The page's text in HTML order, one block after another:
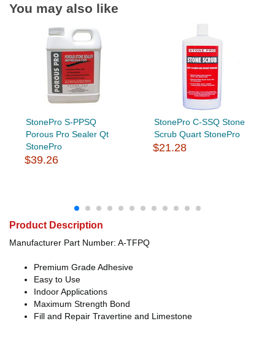
You may also like
StonePro S-PPSQ
Porous Pro Sealer Qt
StonePro
$39.26
StonePro C-SSQ Stone
Scrub Quart StonePro
$21.28
Product Description
Manufacturer Part Number: A-TFPQ
Premium Grade Adhesive
Easy to Use
Indoor Applications
Maximum Strength Bond
Fill and Repair Travertine and Limestone